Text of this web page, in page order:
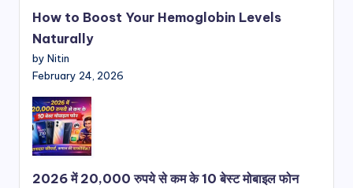
How to Boost Your Hemoglobin Levels
Naturally
by Nitin
February 24, 2026
2026 में 20,000 रुपये से कम के 10 बेस्ट मोबाइल फोन